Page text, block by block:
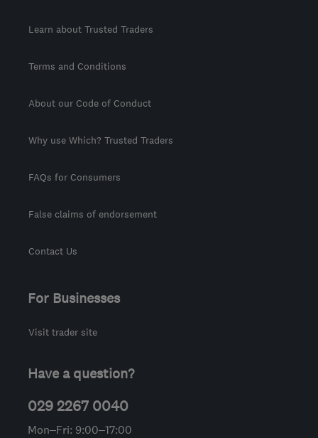
Learn about Trusted Traders
Terms and Conditions
About our Code of Conduct
Why use Which? Trusted Traders
FAQs for Consumers
False claims of endorsement
Contact Us
For Businesses
Visit trader site
Have a question?
029 2267 0040
Mon–Fri: 9:00–17:00